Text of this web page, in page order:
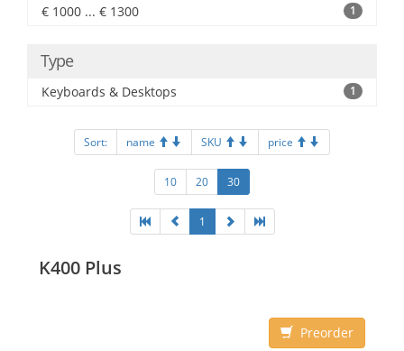
€ 1000 ... € 1300 1
Type
Keyboards & Desktops 1
Sort: name SKU price
10 20 30
1
K400 Plus
Preorder